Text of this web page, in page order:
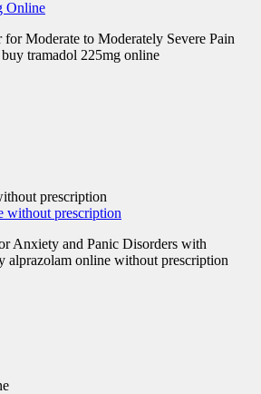
Moderate to Moderately Severe Pain
tramadol 225mg online
prescription
Anxiety and Panic Disorders with
alprazolam online without prescription